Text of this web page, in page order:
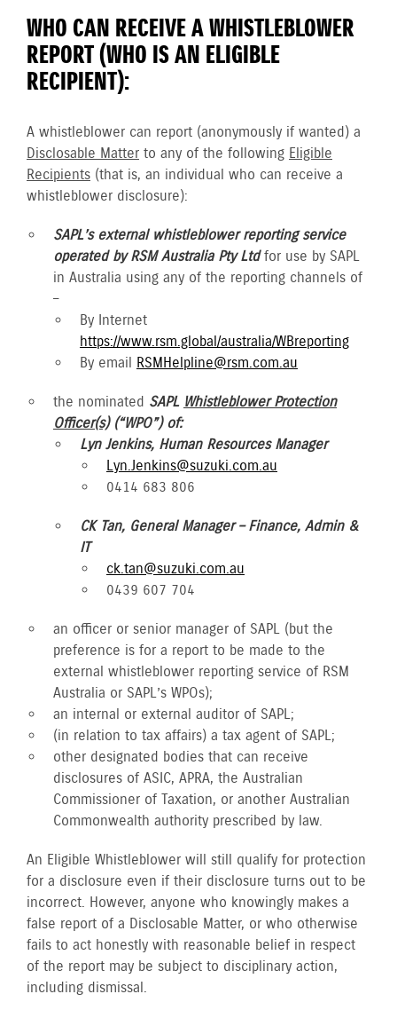
WHO CAN RECEIVE A WHISTLEBLOWER
REPORT (WHO IS AN ELIGIBLE
RECIPIENT):
A whistleblower can report (anonymously if wanted) a
Disclosable Matter to any of the following Eligible
Recipients (that is, an individual who can receive a
whistleblower disclosure):
SAPL’s external whistleblower reporting service
operated by RSM Australia Pty Ltdfor use by SAPL
in Australia using any of the reporting channels of
–
By Internet
https://www.rsm.global/australia/WBreporting
By email RSMHelpline@rsm.com.au
the nominated SAPL Whistleblower Protection
Officer(s)(“WPO”) of:
Lyn Jenkins, Human Resources Manager
Lyn.Jenkins@suzuki.com.au
0414 683 806
CK Tan, General Manager – Finance, Admin &
IT
ck.tan@suzuki.com.au
0439 607 704
an officer or senior manager of SAPL (but the
preference is for a report to be made to the
external whistleblower reporting service of RSM
Australia or SAPL’s WPOs);
an internal or external auditor of SAPL;
(in relation to tax affairs) a tax agent of SAPL;
other designated bodies that can receive
disclosures of ASIC, APRA, the Australian
Commissioner of Taxation, or another Australian
Commonwealth authority prescribed by law.
An Eligible Whistleblower will still qualify for protection
for a disclosure even if their disclosure turns out to be
incorrect. However, anyone who knowingly makes a
false report of a Disclosable Matter, or who otherwise
fails to act honestly with reasonable belief in respect
of the report may be subject to disciplinary action,
including dismissal.